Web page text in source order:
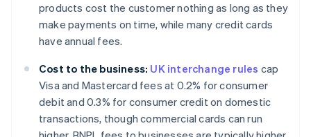
products cost the customer nothing as long as they
make payments on time, while many credit cards
have annual fees.
Cost to the business: UK interchange rules cap
Visa and Mastercard fees at 0.2% for consumer
debit and 0.3% for consumer credit on domestic
transactions, though commercial cards can run